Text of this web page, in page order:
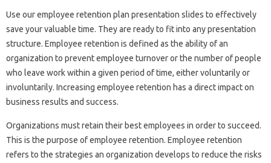
Use our employee retention plan presentation slides to effectively
save your valuable time. They are ready to fit into any presentation
structure. Employee retention is defined as the ability of an
organization to prevent employee turnover or the number of people
who leave work within a given period of time, either voluntarily or
involuntarily. Increasing employee retention has a direct impact on
business results and success.
Organizations must retain their best employees in order to succeed.
This is the purpose of employee retention. Employee retention
refers to the strategies an organization develops to reduce the risks